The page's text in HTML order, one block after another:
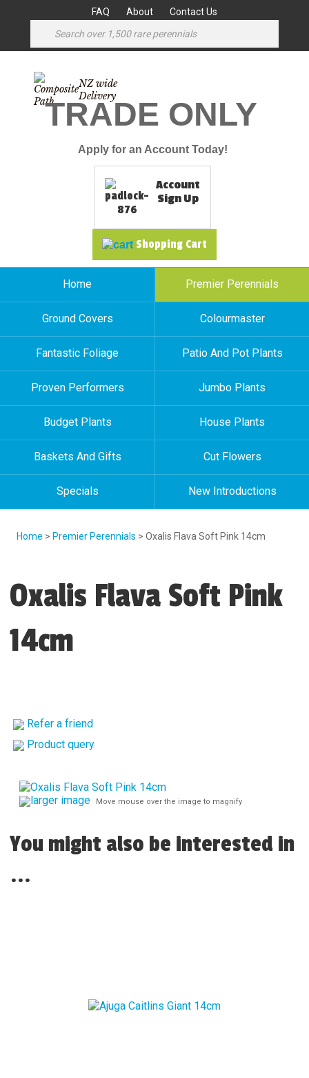
FAQ About Contact Us
NZ wide
Delivery
TRADE ONLY
Apply for an Account Today!
Account
Sign Up
Shopping Cart
Home Premier Perennials
Ground Covers Colourmaster
Fantastic Foliage Patio And Pot Plants
Proven Performers Jumbo Plants
Budget Plants House Plants
Baskets And Gifts Cut Flowers
Specials New Introductions
Home > Premier Perennials > Oxalis Flava Soft Pink 14cm
Oxalis Flava Soft Pink
14cm
Refer a friend
Product query
larger image Move mouse over the image to magnify
You might also be interested in
...